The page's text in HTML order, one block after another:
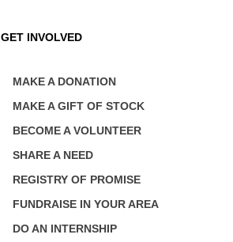
GET INVOLVED
MAKE A DONATION
MAKE A GIFT OF STOCK
BECOME A VOLUNTEER
SHARE A NEED
REGISTRY OF PROMISE
FUNDRAISE IN YOUR AREA
DO AN INTERNSHIP